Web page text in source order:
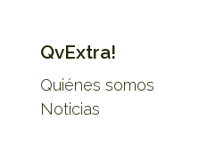
QvExtra!
Quiénes somos
Noticias